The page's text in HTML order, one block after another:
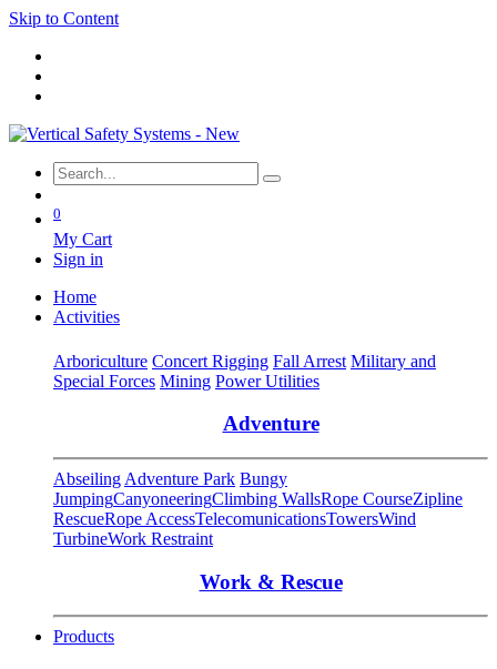
Skip to Content
0
My Cart
Sign in
Home
Activities
Arboriculture Concert Rigging Fall Arrest Military and
Special Forces Mining Power Utilities
Adventure
Abseiling Adventure Park Bungy
JumpingCanyoneeringClimbing WallsRope CourseZipline
RescueRope AccessTelecomunicationsTowersWind
TurbineWork Restraint
Work & Rescue
Products